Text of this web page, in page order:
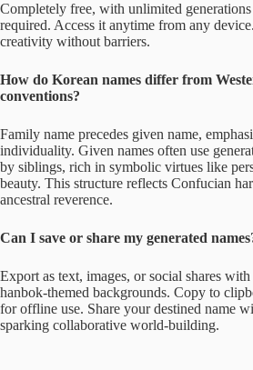
Completely free, with unlimited
required. Access it anytime from any
creativity without barriers.
How do Korean names differ from
conventions?
Family name precedes given name,
individuality. Given names often use
by siblings, rich in symbolic virtues like
beauty. This structure reflects Confucian
ancestral reverence.
Can I save or share my generated
Export as text, images, or social shares
hanbok-themed backgrounds. Copy to
for offline use. Share your destined name
sparking collaborative world-building.